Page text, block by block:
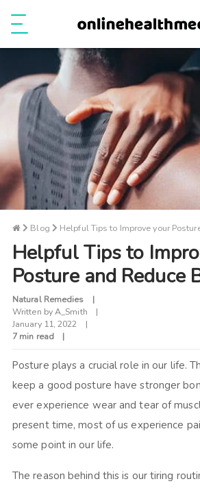
Blog Helpful Tips to Improve your
Helpful Tips to
Posture and Reduce
Natural Remedies
Written byA_Smith
January 11, 2022
7 min read
Posture plays a crucial role in our life.
keep a good posture have stronger
ever experience wear and tear of
present time, most of us experience
some point in our life.
The reason behind this is our tiring